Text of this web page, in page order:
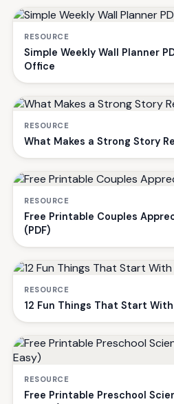
RESOURCE
Simple Weekly Wall Planner
Office
RESOURCE
What Makes a Strong Story
RESOURCE
Free Printable Couples
(PDF)
RESOURCE
12 Fun Things That Start
RESOURCE
Free Printable Preschool